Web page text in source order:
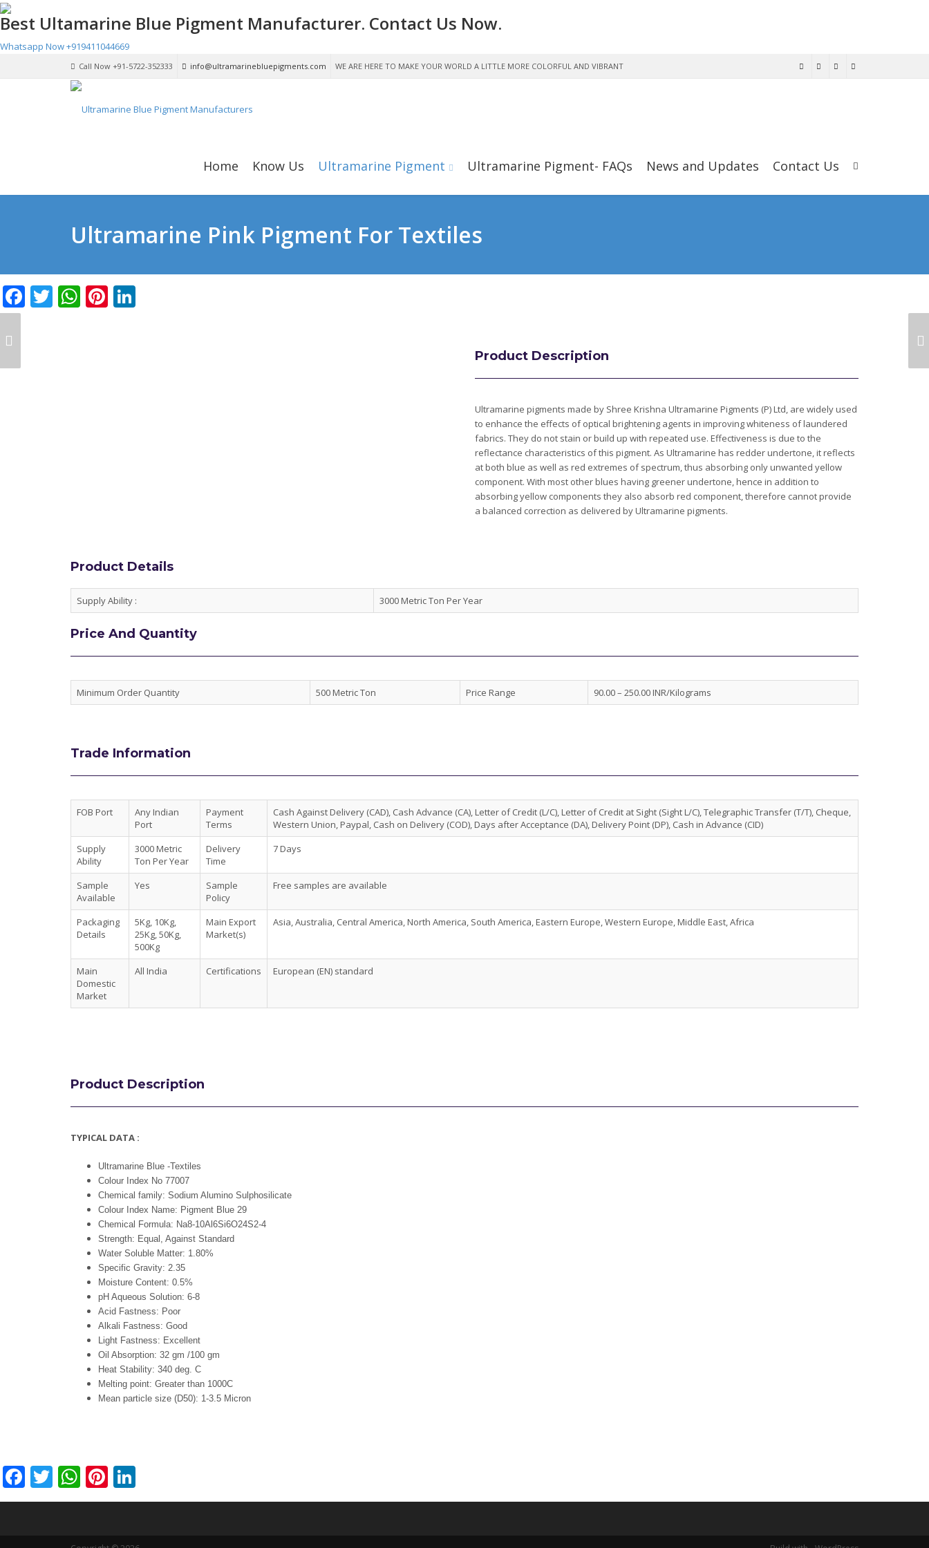
Best Ultamarine Blue Pigment Manufacturer. Contact Us Now.
Whatsapp Now+919411044669
Call Now +91-5722-352333 info@ultramarinebluepigments.com WE ARE HERE TO MAKE YOUR WORLD A LITTLE MORE COLORFUL AND VIBRANT
Home Know Us Ultramarine Pigment Ultramarine Pigment- FAQs News and Updates Contact Us
Ultramarine Pink Pigment For Textiles
Facebook
Twitter
WhatsApp
Pinterest
Product Description
Ultramarine pigments made by Shree Krishna Ultramarine Pigments (P) Ltd, are widely used
to enhance the effects of optical brightening agents in improving whiteness of laundered
fabrics. They do not stain or build up with repeated use. Effectiveness is due to the
reflectance characteristics of this pigment. As Ultramarine has redder undertone, it reflects
at both blue as well as red extremes of spectrum, thus absorbing only unwanted yellow
component. With most other blues having greener undertone, hence in addition to
absorbing yellow components they also absorb red component, therefore cannot provide
a balanced correction as delivered by Ultramarine pigments.
Product Details
Supply Ability : 3000 Metric Ton Per Year
Price And Quantity
Minimum Order Quantity 500 Metric Ton Price Range 90.00 – 250.00 INR/Kilograms
Trade Information
FOB Port
Any Indian
Port
Payment
Terms
Cash Against Delivery (CAD), Cash Advance (CA), Letter of Credit (L/C), Letter of Credit at Sight (Sight L/C), Telegraphic Transfer (T/T), Cheque,
Western Union, Paypal, Cash on Delivery (COD), Days after Acceptance (DA), Delivery Point (DP), Cash in Advance (CID)
Supply
Ability
3000 Metric
Ton Per Year
Delivery
Time
7 Days
Sample
Available
Yes
Sample
Policy
Free samples are available
Packaging
Details
5Kg, 10Kg,
25Kg, 50Kg,
500Kg
Main Export
Market(s)
Asia, Australia, Central America, North America, South America, Eastern Europe, Western Europe, Middle East, Africa
Main
Domestic
Market
All India Certifications European (EN) standard
Product Description
TYPICAL DATA :
Ultramarine Blue -Textiles
Colour Index No 77007
Chemical family: Sodium Alumino Sulphosilicate
Colour Index Name: Pigment Blue 29
Chemical Formula: Na8-10Al6Si6O24S2-4
Strength: Equal, Against Standard
Water Soluble Matter: 1.80%
Specific Gravity: 2.35
Moisture Content: 0.5%
pH Aqueous Solution: 6-8
Acid Fastness: Poor
Alkali Fastness: Good
Light Fastness: Excellent
Oil Absorption: 32 gm /100 gm
Heat Stability: 340 deg. C
Melting point: Greater than 1000C
Mean particle size (D50): 1-3.5 Micron
Facebook
Twitter
WhatsApp
Pinterest